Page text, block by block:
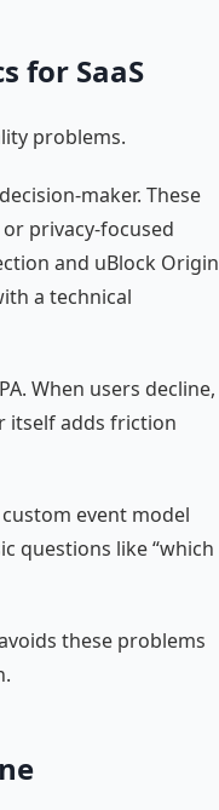
for SaaS
problems.
maker. These
privacy-focused
and uBlock Origin
a technical
When users decline,
itself adds friction
event model
questions like “which
these problems